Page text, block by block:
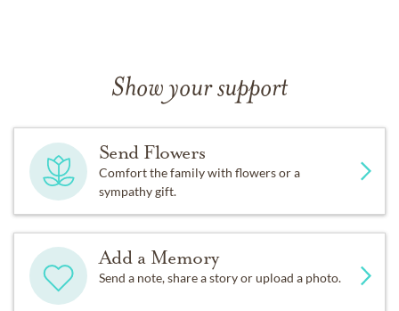
Show your support
Send Flowers
Comfort the family with flowers or a
sympathy gift.
Add a Memory
Send a note, share a story or upload a photo.